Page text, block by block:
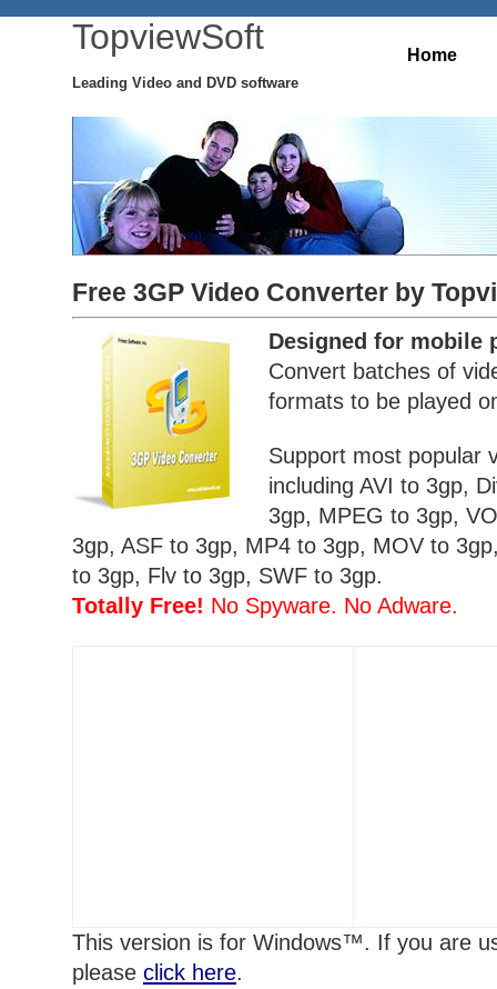
TopviewSoft
Leading Video and DVD software
Home
Free 3GP Video Converter by
Designed for mobile
Convert batches of
formats to be played
Support most popular
including AVI to 3gp,
3gp, MPEG to 3gp,
3gp, ASF to 3gp, MP4 to 3gp, MOV to
to 3gp, Flv to 3gp, SWF to 3gp.
Totally Free! No Spyware. No Adware.
This version is for Windows™. If you are
please click here.